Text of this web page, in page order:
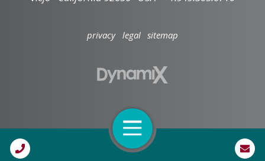
Open Navigation
privacy legal sitemap